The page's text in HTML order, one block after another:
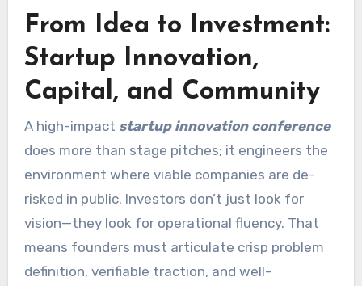
From Idea to Investment:
Startup Innovation,
Capital, and Community
A high-impact startup innovation conference
does more than stage pitches; it engineers the
environment where viable companies are de-
risked in public. Investors don’t just look for
vision—they look for operational fluency. That
means founders must articulate crisp problem
definition, verifiable traction, and well-